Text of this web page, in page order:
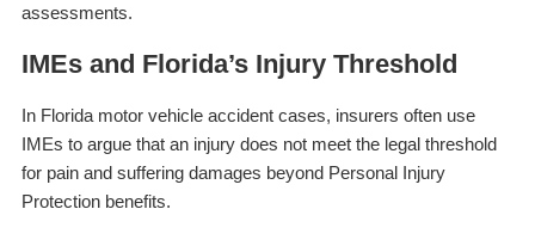
assessments.
IMEs and Florida’s Injury Threshold
In Florida motor vehicle accident cases, insurers often use
IMEs to argue that an injury does not meet the legal threshold
for pain and suffering damages beyond Personal Injury
Protection benefits.